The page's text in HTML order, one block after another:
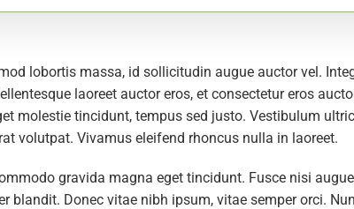
lobortis massa, id sollicitudin augue auctor vel.
laoreet auctor eros, et consectetur eros
molestie tincidunt, tempus sed justo. Vestibulum
volutpat. Vivamus eleifend rhoncus nulla in laoreet.
gravida magna eget tincidunt. Fusce nisi
blandit. Donec vitae nibh ipsum, vitae semper orci.